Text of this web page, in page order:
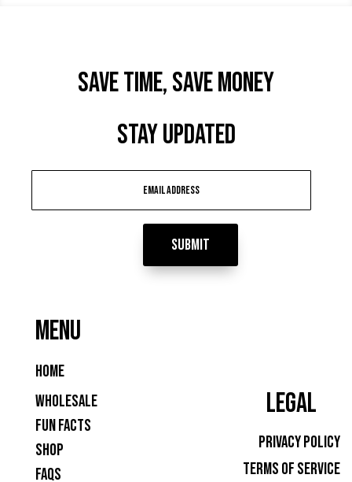
Save time, Save Money
STAY UPDATED
Submit
MENU
Home
Wholesale
Fun Facts
Shop
FAQs
LEGAL
Privacy Policy
Terms of Service